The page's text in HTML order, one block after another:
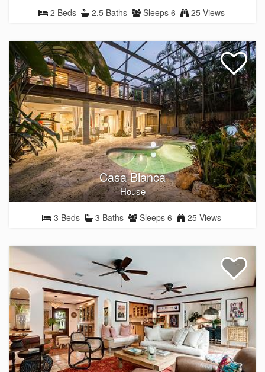
2 Beds 2.5 Baths Sleeps 6 25 Views
Casa Blanca
House
3 Beds 3 Baths Sleeps 6 25 Views